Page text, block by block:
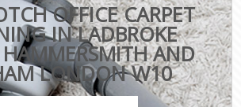
OFFICE CARPET
IN LADBROKE
HAMMERSMITH AND
LONDON W10